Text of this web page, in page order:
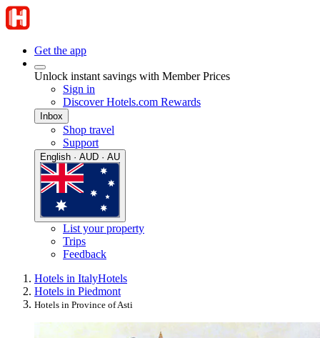
Get the app
Unlock instant savings with Member Prices
Sign in
Discover Hotels.com Rewards
Inbox
Shop travel
Support
English · AUD · AU
List your property
Trips
Feedback
Hotels in ItalyHotels
Hotels in Piedmont
Hotels in Province of Asti